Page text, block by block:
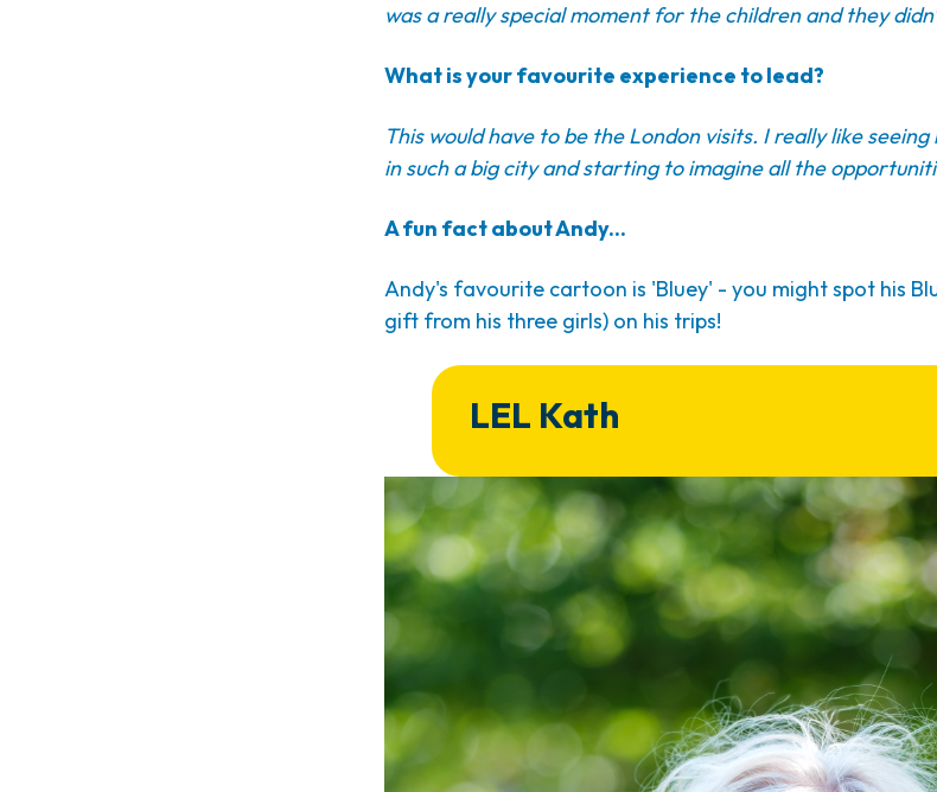
was a really special moment for the children and they
What is your favourite experience to lead?
This would have to be the London visits. I really like
in such a big city and starting to imagine all the
A fun fact about Andy...
Andy's favourite cartoon is 'Bluey' - you might spot his
gift from his three girls) on his trips!
LEL Kath